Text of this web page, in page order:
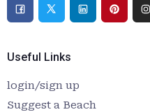
Useful Links
login/sign up
Suggest a Beach